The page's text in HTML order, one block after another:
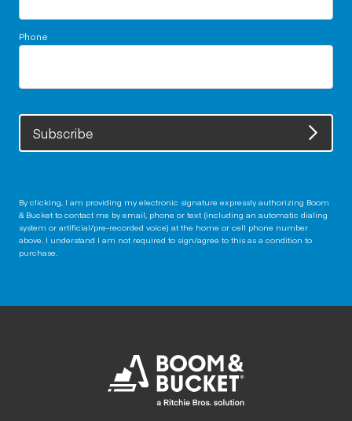
Phone
Subscribe
By clicking, I am providing my electronic signature expressly authorizing Boom
& Bucket to contact me by email, phone or text (including an automatic dialing
system or artificial/pre-recorded voice) at the home or cell phone number
above. I understand I am not required to sign/agree to this as a condition to
purchase.